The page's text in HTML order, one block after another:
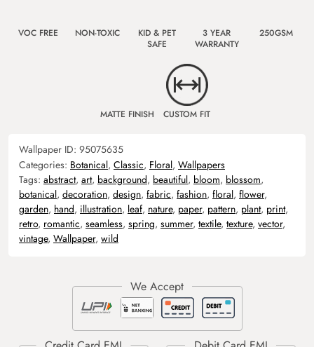
VOC FREE NON-TOXIC
KID & PET
SAFE
3 YEAR
WARRANTY
250GSM
MATTE FINISH CUSTOM FIT
Wallpaper ID: 95075635
Categories: Botanical, Classic, Floral, Wallpapers
Tags: abstract, art, background, beautiful, bloom, blossom,
botanical, decoration, design, fabric, fashion, floral, flower,
garden, hand, illustration, leaf, nature, paper, pattern, plant, print,
retro, romantic, seamless, spring, summer, textile, texture, vector,
vintage, Wallpaper, wild